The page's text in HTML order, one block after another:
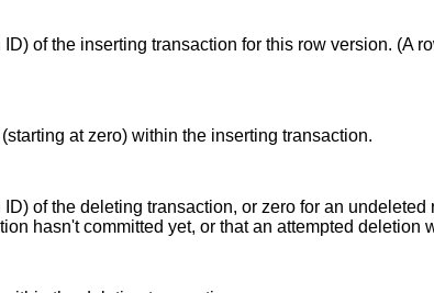
of the inserting transaction for this row version. (A
at zero) within the inserting transaction.
of the deleting transaction, or zero for an
hasn't committed yet, or that an attempted deletion